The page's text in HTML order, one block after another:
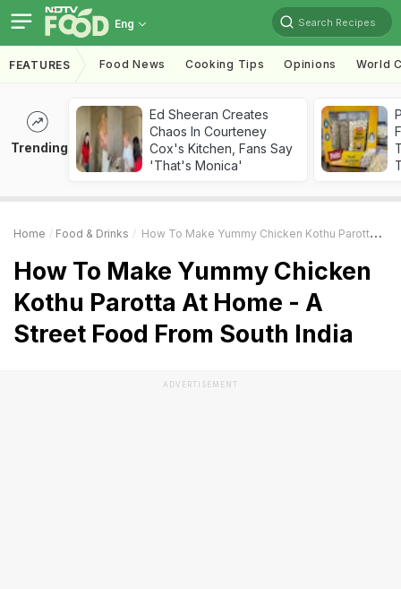
Eng Search Recipes
FEATURES Food News Cooking Tips Opinions World
Trending
Ed Sheeran Creates
Chaos In Courteney
Cox's Kitchen, Fans Say
'That's Monica'
Home Food & Drinks How To Make Yummy Chicken Kothu Parotta At Home - A Street Food From South India
How To Make Yummy Chicken
Kothu Parotta At Home - A
Street Food From South India
ADVERTISEMENT